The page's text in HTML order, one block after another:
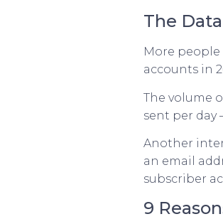
The
More
accounts in
The volume
sent per day
Another
an email
subscriber
9